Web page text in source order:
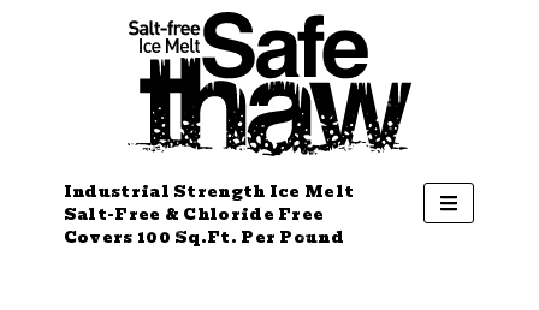
Industrial Strength Ice Melt
Salt-Free & Chloride Free
Covers 100 Sq.Ft. Per Pound